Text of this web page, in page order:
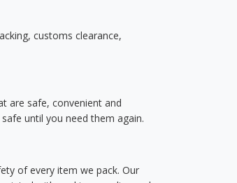
customs clearance,
are safe, convenient and
until you need them again.
of every item we pack. Our